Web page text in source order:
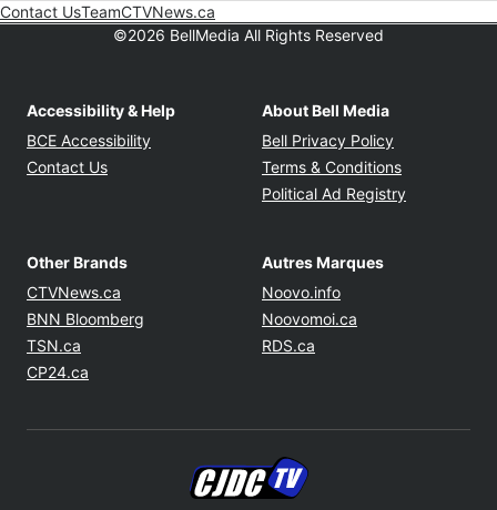
Contact UsTeamCTVNews.ca
©2026 BellMedia All Rights Reserved
Accessibility & Help
BCE Accessibility Opens in new window
Contact Us
About Bell Media
Bell Privacy Policy
Terms & Conditions
Political Ad Registry
Other Brands
CTVNews.ca Opens in new window
BNN Bloomberg Opens in new window
TSN.ca
CP24.ca
Autres Marques
Noovo.info
Noovomoi.ca
RDS.ca